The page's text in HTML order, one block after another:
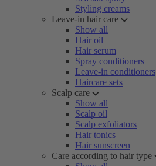
Styling creams
Leave-in hair care
Show all
Hair oil
Hair serum
Spray conditioners
Leave-in conditioners
Haircare sets
Scalp care
Show all
Scalp oil
Scalp exfoliators
Hair tonics
Hair sunscreen
Care according to hair type